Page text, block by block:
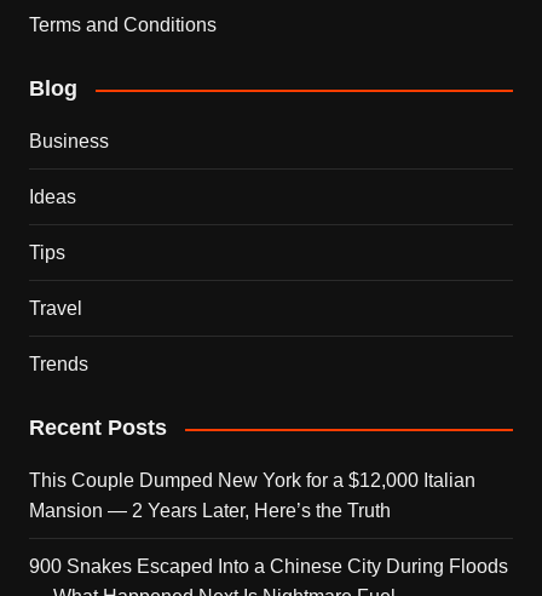
Terms and Conditions
Blog
Business
Ideas
Tips
Travel
Trends
Recent Posts
This Couple Dumped New York for a $12,000 Italian
Mansion — 2 Years Later, Here’s the Truth
900 Snakes Escaped Into a Chinese City During Floods